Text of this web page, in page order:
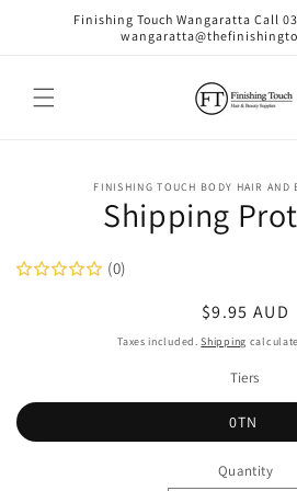
Skip toFinishing Touch Wangaratta Call
information
FINISHING TOUCH BODY HAIR AND
Shipping
(0)
Regular
price
$9.95 AUD
Taxes included.Shipping
Tiers
0TN
Quantity